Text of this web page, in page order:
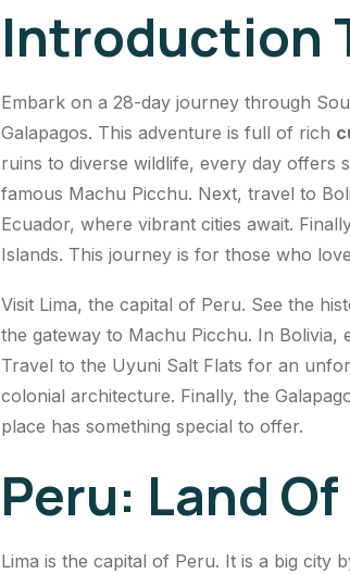
Introduction
Embark on a 28-day journey through
Galapagos. This adventure is full of rich
ruins to diverse wildlife, every day offers
famous Machu Picchu. Next, travel to
Ecuador, where vibrant cities await.
Islands. This journey is for those who
Visit Lima, the capital of Peru. See the
the gateway to Machu Picchu. In Bolivia,
Travel to the Uyuni Salt Flats for an
colonial architecture. Finally, the
place has something special to offer.
Peru: Land
Lima is the capital of Peru. It is a big city